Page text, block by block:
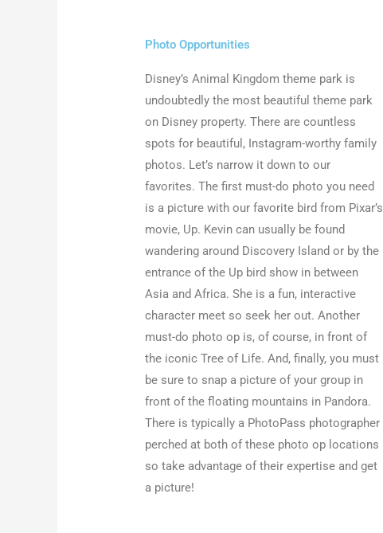
Photo Opportunities
Disney’s Animal Kingdom theme park is
undoubtedly the most beautiful theme park
on Disney property. There are countless
spots for beautiful, Instagram-worthy family
photos. Let’s narrow it down to our
favorites. The first must-do photo you need
is a picture with our favorite bird from Pixar’s
movie, Up. Kevin can usually be found
wandering around Discovery Island or by the
entrance of the Up bird show in between
Asia and Africa. She is a fun, interactive
character meet so seek her out. Another
must-do photo op is, of course, in front of
the iconic Tree of Life. And, finally, you must
be sure to snap a picture of your group in
front of the floating mountains in Pandora.
There is typically a PhotoPass photographer
perched at both of these photo op locations
so take advantage of their expertise and get
a picture!